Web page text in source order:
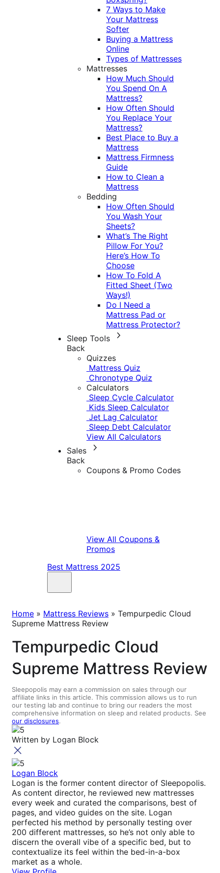
7 Ways to Make
Your Mattress
Softer
Buying a Mattress
Online
Types of Mattresses
Mattresses
How Much Should
You Spend On A
Mattress?
How Often Should
You Replace Your
Mattress?
Best Place to Buy a
Mattress
Mattress Firmness
Guide
How to Clean a
Mattress
Bedding
How Often Should
You Wash Your
Sheets?
What’s The Right
Pillow For You?
Here’s How To
Choose
How To Fold A
Fitted Sheet (Two
Ways!)
Do I Need a
Mattress Pad or
Mattress Protector?
Sleep Tools
Back
Quizzes
Mattress Quiz
Chronotype Quiz
Calculators
Sleep Cycle Calculator
Kids Sleep Calculator
Jet Lag Calculator
Sleep Debt Calculator
View All Calculators
Sales
Back
Coupons & Promo Codes
View All Coupons &
Promos
Best Mattress 2025
Home » Mattress Reviews » Tempurpedic Cloud
Supreme Mattress Review
Tempurpedic Cloud
Supreme Mattress Review
Sleepopolis may earn a commission on sales through our
affiliate links in this article. This commission allows us to run
our testing lab and continue to bring our readers the most
comprehensive information on sleep and related products. See
our disclosures.
Written by Logan Block
Logan Block
Logan is the former content director of Sleepopolis.
As content director, he reviewed new mattresses
every week and curated the comparisons, best of
pages, and video guides on the site. Logan
perfected his method by personally testing over
200 different mattresses, so he’s not only able to
discern the overall vibe of a specific bed, but to
contextualize its feel within the bed-in-a-box
market as a whole.